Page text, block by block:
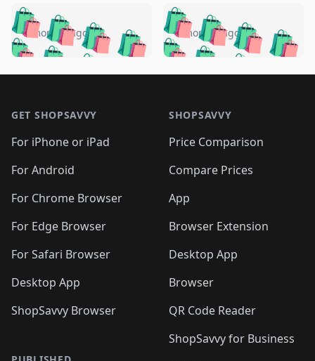
🛍️🛍️🛍️🛍️ 🛍️🛍️🛍️
🛍️🛍️🛍️🛍️🛍️
🛍️🛍️🛍️
🛍️🛍️🛍️ 🛍️🛍️
🛍️🛍️
🛍️🛍️
🛍️🛍️🛍️🛍️ 🛍️🛍️
🛍️🛍️🛍️ 🛍️🛍️
5 months ago 🛍️🛍️🛍️🛍️
🛍️ 🛍️🛍️🛍️🛍️
🛍️🛍️
🛍️🛍️🛍️🛍️
🛍️ 🛍️🛍️🛍️🛍️
🛍️
🛍️🛍️ 🛍️🛍️🛍️🛍️
5 months ago
GET SHOPSAVVY
For iPhone or iPad
For Android
For Chrome Browser
For Edge Browser
For Safari Browser
Desktop App
ShopSavvy Browser
SHOPSAVVY
Price Comparison
Compare Prices
App
Browser Extension
Desktop App
Browser
QR Code Reader
ShopSavvy for Business